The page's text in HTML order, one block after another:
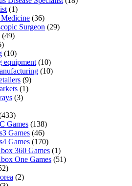
(1)
(36)
Surgeon (29)
(49)
(10)
equipment (10)
(10)
(9)
(1)
(3)
Games (138)
Games (46)
Games (170)
360 Games (1)
One Games (51)
(2)